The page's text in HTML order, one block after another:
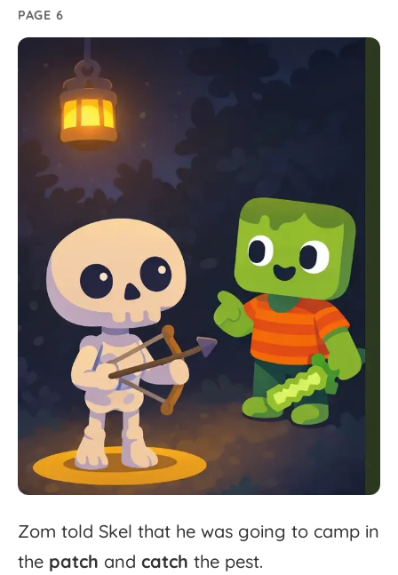
PAGE 6
Zom told Skel that he was going to camp in
the patch and catch the pest.